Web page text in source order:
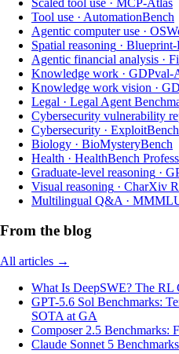
Tool use · AutomationBench
Agentic computer use ·
Spatial reasoning · Blueprint-
Agentic financial analysis ·
Knowledge work · GDPval-
Knowledge work vision ·
Legal · Legal Agent
Cybersecurity vulnerability
Cybersecurity ·
Biology · BioMysteryBench
Health · HealthBench
Graduate-level reasoning ·
Visual reasoning · CharXiv
Multilingual Q&A ·
From the blog
All articles →
What Is DeepSWE? The RL
GPT-5.6 Sol Benchmarks:
SOTA at GA
Composer 2.5 Benchmarks:
Claude Sonnet 5